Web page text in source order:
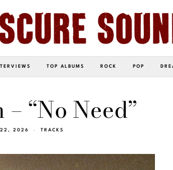
TOP ALBUMS ROCK POP
“No Need”
22, 2026 TRACKS